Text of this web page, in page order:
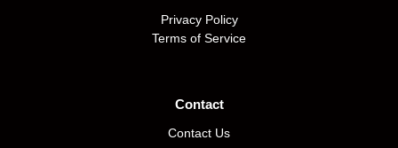
Privacy Policy
Terms of Service
Contact
Contact Us